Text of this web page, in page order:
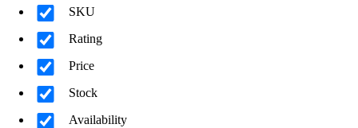
SKU
Rating
Price
Stock
Availability